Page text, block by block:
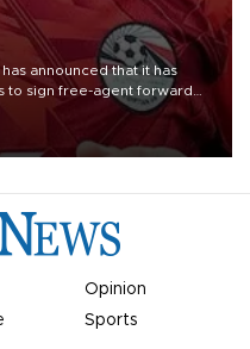
announced that it has
to sign free-agent forward
Opinion
Sports